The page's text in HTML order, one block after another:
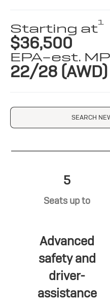
Starting at1
$36,500
EPA-est.
22/28 (AWD)
SEARCH
5
Seats up to
Advanced
safety and
driver-
assistance